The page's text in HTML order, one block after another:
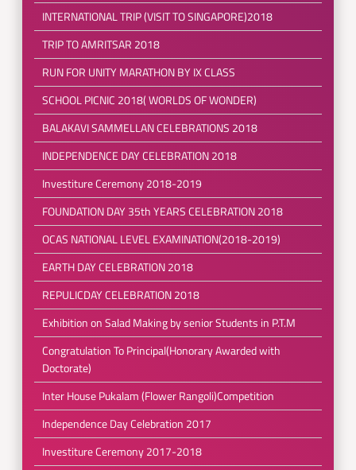
INTERNATIONAL TRIP (VISIT TO SINGAPORE)2018
TRIP TO AMRITSAR 2018
RUN FOR UNITY MARATHON BY IX CLASS
SCHOOL PICNIC 2018( WORLDS OF WONDER)
BALAKAVI SAMMELLAN CELEBRATIONS 2018
INDEPENDENCE DAY CELEBRATION 2018
Investiture Ceremony 2018-2019
FOUNDATION DAY 35th YEARS CELEBRATION 2018
OCAS NATIONAL LEVEL EXAMINATION(2018-2019)
EARTH DAY CELEBRATION 2018
REPULICDAY CELEBRATION 2018
Exhibition on Salad Making by senior Students in P.T.M
Congratulation To Principal(Honorary Awarded with
Doctorate)
Inter House Pukalam (Flower Rangoli)Competition
Independence Day Celebration 2017
Investiture Ceremony 2017-2018